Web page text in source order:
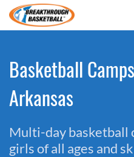
Basketball
Arkansas
Multi-day basketball
girls of all ages and